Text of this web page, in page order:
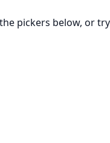
pickers below, or